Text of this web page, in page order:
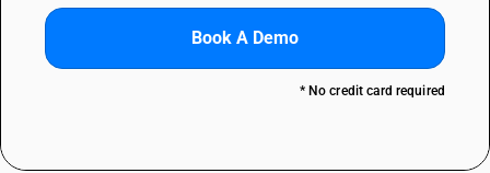
Book A Demo
* No credit card required